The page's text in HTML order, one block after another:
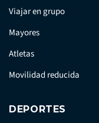
Viajar en grupo
Mayores
Atletas
Movilidad reducida
DEPORTES